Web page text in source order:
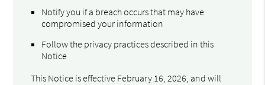
Notify you if a breach occurs that may have
compromised your information
Follow the privacy practices described in this
Notice
This Notice is effective February 16, 2026, and will